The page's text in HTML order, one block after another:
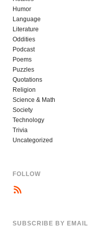
Humor
Language
Literature
Oddities
Podcast
Poems
Puzzles
Quotations
Religion
Science & Math
Society
Technology
Trivia
Uncategorized
FOLLOW
SUBSCRIBE BY EMAIL